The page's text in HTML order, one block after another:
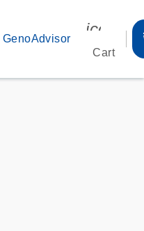
GenoAdvisor
Cart